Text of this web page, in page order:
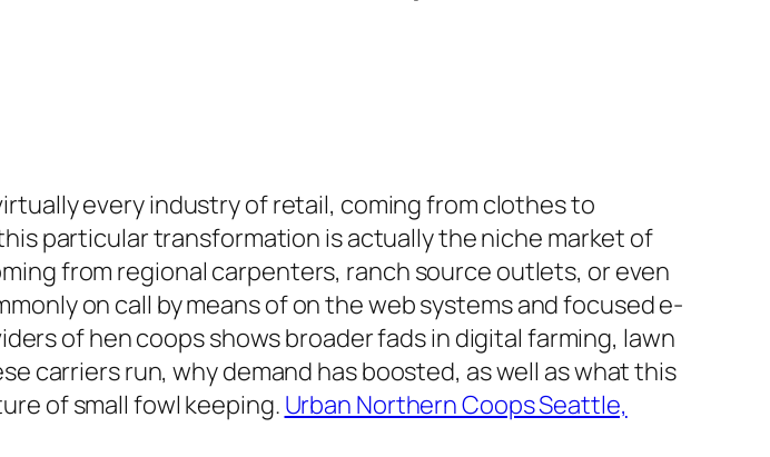
every industry of retail, coming from clothes to
particular transformation is actually the niche market of
from regional carpenters, ranch source outlets, or even
on call by means of on the web systems and focused e-
of hen coops shows broader fads in digital farming, lawn
carriers run, why demand has boosted, as well as what this
of small fowl keeping.Urban Northern Coops Seattle,